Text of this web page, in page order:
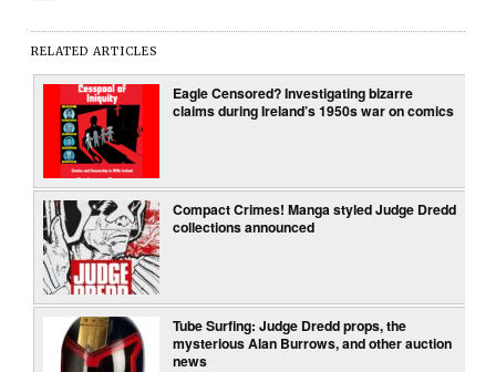
RELATED ARTICLES
Eagle Censored? Investigating bizarre
claims during Ireland’s 1950s war on comics
Compact Crimes! Manga styled Judge Dredd
collections announced
Tube Surfing: Judge Dredd props, the
mysterious Alan Burrows, and other auction
news